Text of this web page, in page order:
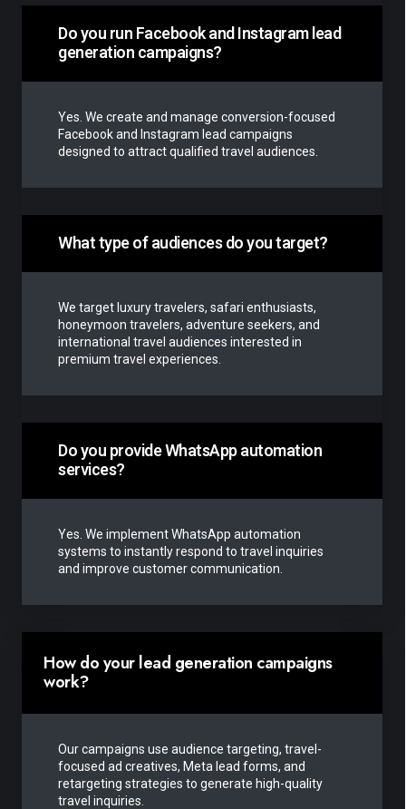
Do you run Facebook and Instagram lead
generation campaigns?
Yes. We create and manage conversion-focused
Facebook and Instagram lead campaigns
designed to attract qualified travel audiences.
What type of audiences do you target?
We target luxury travelers, safari enthusiasts,
honeymoon travelers, adventure seekers, and
international travel audiences interested in
premium travel experiences.
Do you provide WhatsApp automation
services?
Yes. We implement WhatsApp automation
systems to instantly respond to travel inquiries
and improve customer communication.
How do your lead generation campaigns
work?
Our campaigns use audience targeting, travel-
focused ad creatives, Meta lead forms, and
retargeting strategies to generate high-quality
travel inquiries.